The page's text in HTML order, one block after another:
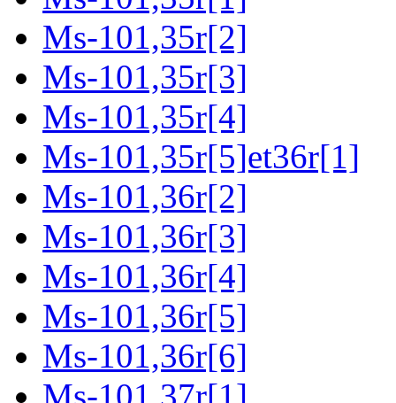
Ms-101,35r[2]
Ms-101,35r[3]
Ms-101,35r[4]
Ms-101,35r[5]et36r[1]
Ms-101,36r[2]
Ms-101,36r[3]
Ms-101,36r[4]
Ms-101,36r[5]
Ms-101,36r[6]